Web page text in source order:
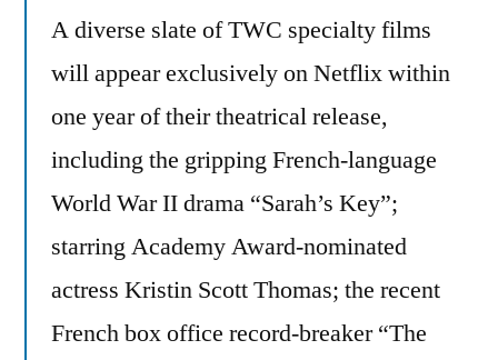
A diverse slate of TWC specialty films
will appear exclusively on Netflix within
one year of their theatrical release,
including the gripping French-language
World War II drama “Sarah’s Key”;
starring Academy Award-nominated
actress Kristin Scott Thomas; the recent
French box office record-breaker “The